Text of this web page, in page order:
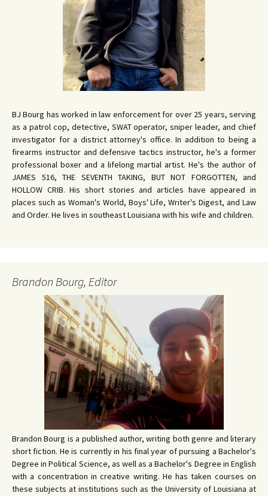
BJ Bourg has worked in law enforcement for over 25 years, serving
as a patrol cop, detective, SWAT operator, sniper leader, and chief
investigator for a district attorney's office. In addition to being a
firearms instructor and defensive tactics instructor, he's a former
professional boxer and a lifelong martial artist. He's the author of
JAMES 516, THE SEVENTH TAKING, BUT NOT FORGOTTEN, and
HOLLOW CRIB. His short stories and articles have appeared in
places such as Woman's World, Boys' Life, Writer's Digest, and Law
and Order. He lives in southeast Louisiana with his wife and children.
Brandon Bourg, Editor
Brandon Bourg is a published author, writing both genre and literary
short fiction. He is currently in his final year of pursuing a Bachelor's
Degree in Political Science, as well as a Bachelor's Degree in English
with a concentration in creative writing. He has taken courses on
these subjects at institutions such as the University of Louisiana at